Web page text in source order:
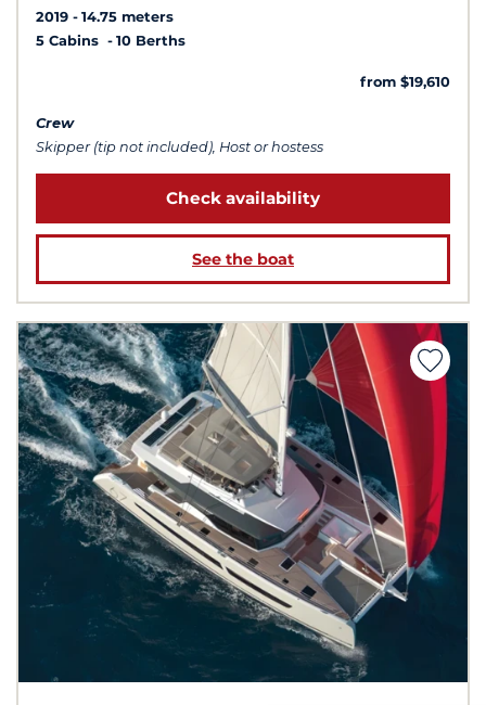
2019
14.75 meters
5 Cabins
10 Berths
from $19,610
Crew
Skipper (tip not included), Host or hostess
Check availability
See the boat